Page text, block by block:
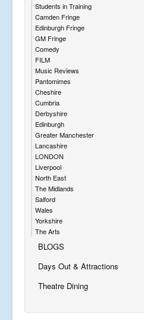
Students in Training
Camden Fringe
Edinburgh Fringe
GM Fringe
Comedy
FILM
Music Reviews
Pantomimes
Cheshire
Cumbria
Derbyshire
Edinburgh
Greater Manchester
Lancashire
LONDON
Liverpool
North East
The Midlands
Salford
Wales
Yorkshire
The Arts
BLOGS
Days Out & Attractions
Theatre Dining